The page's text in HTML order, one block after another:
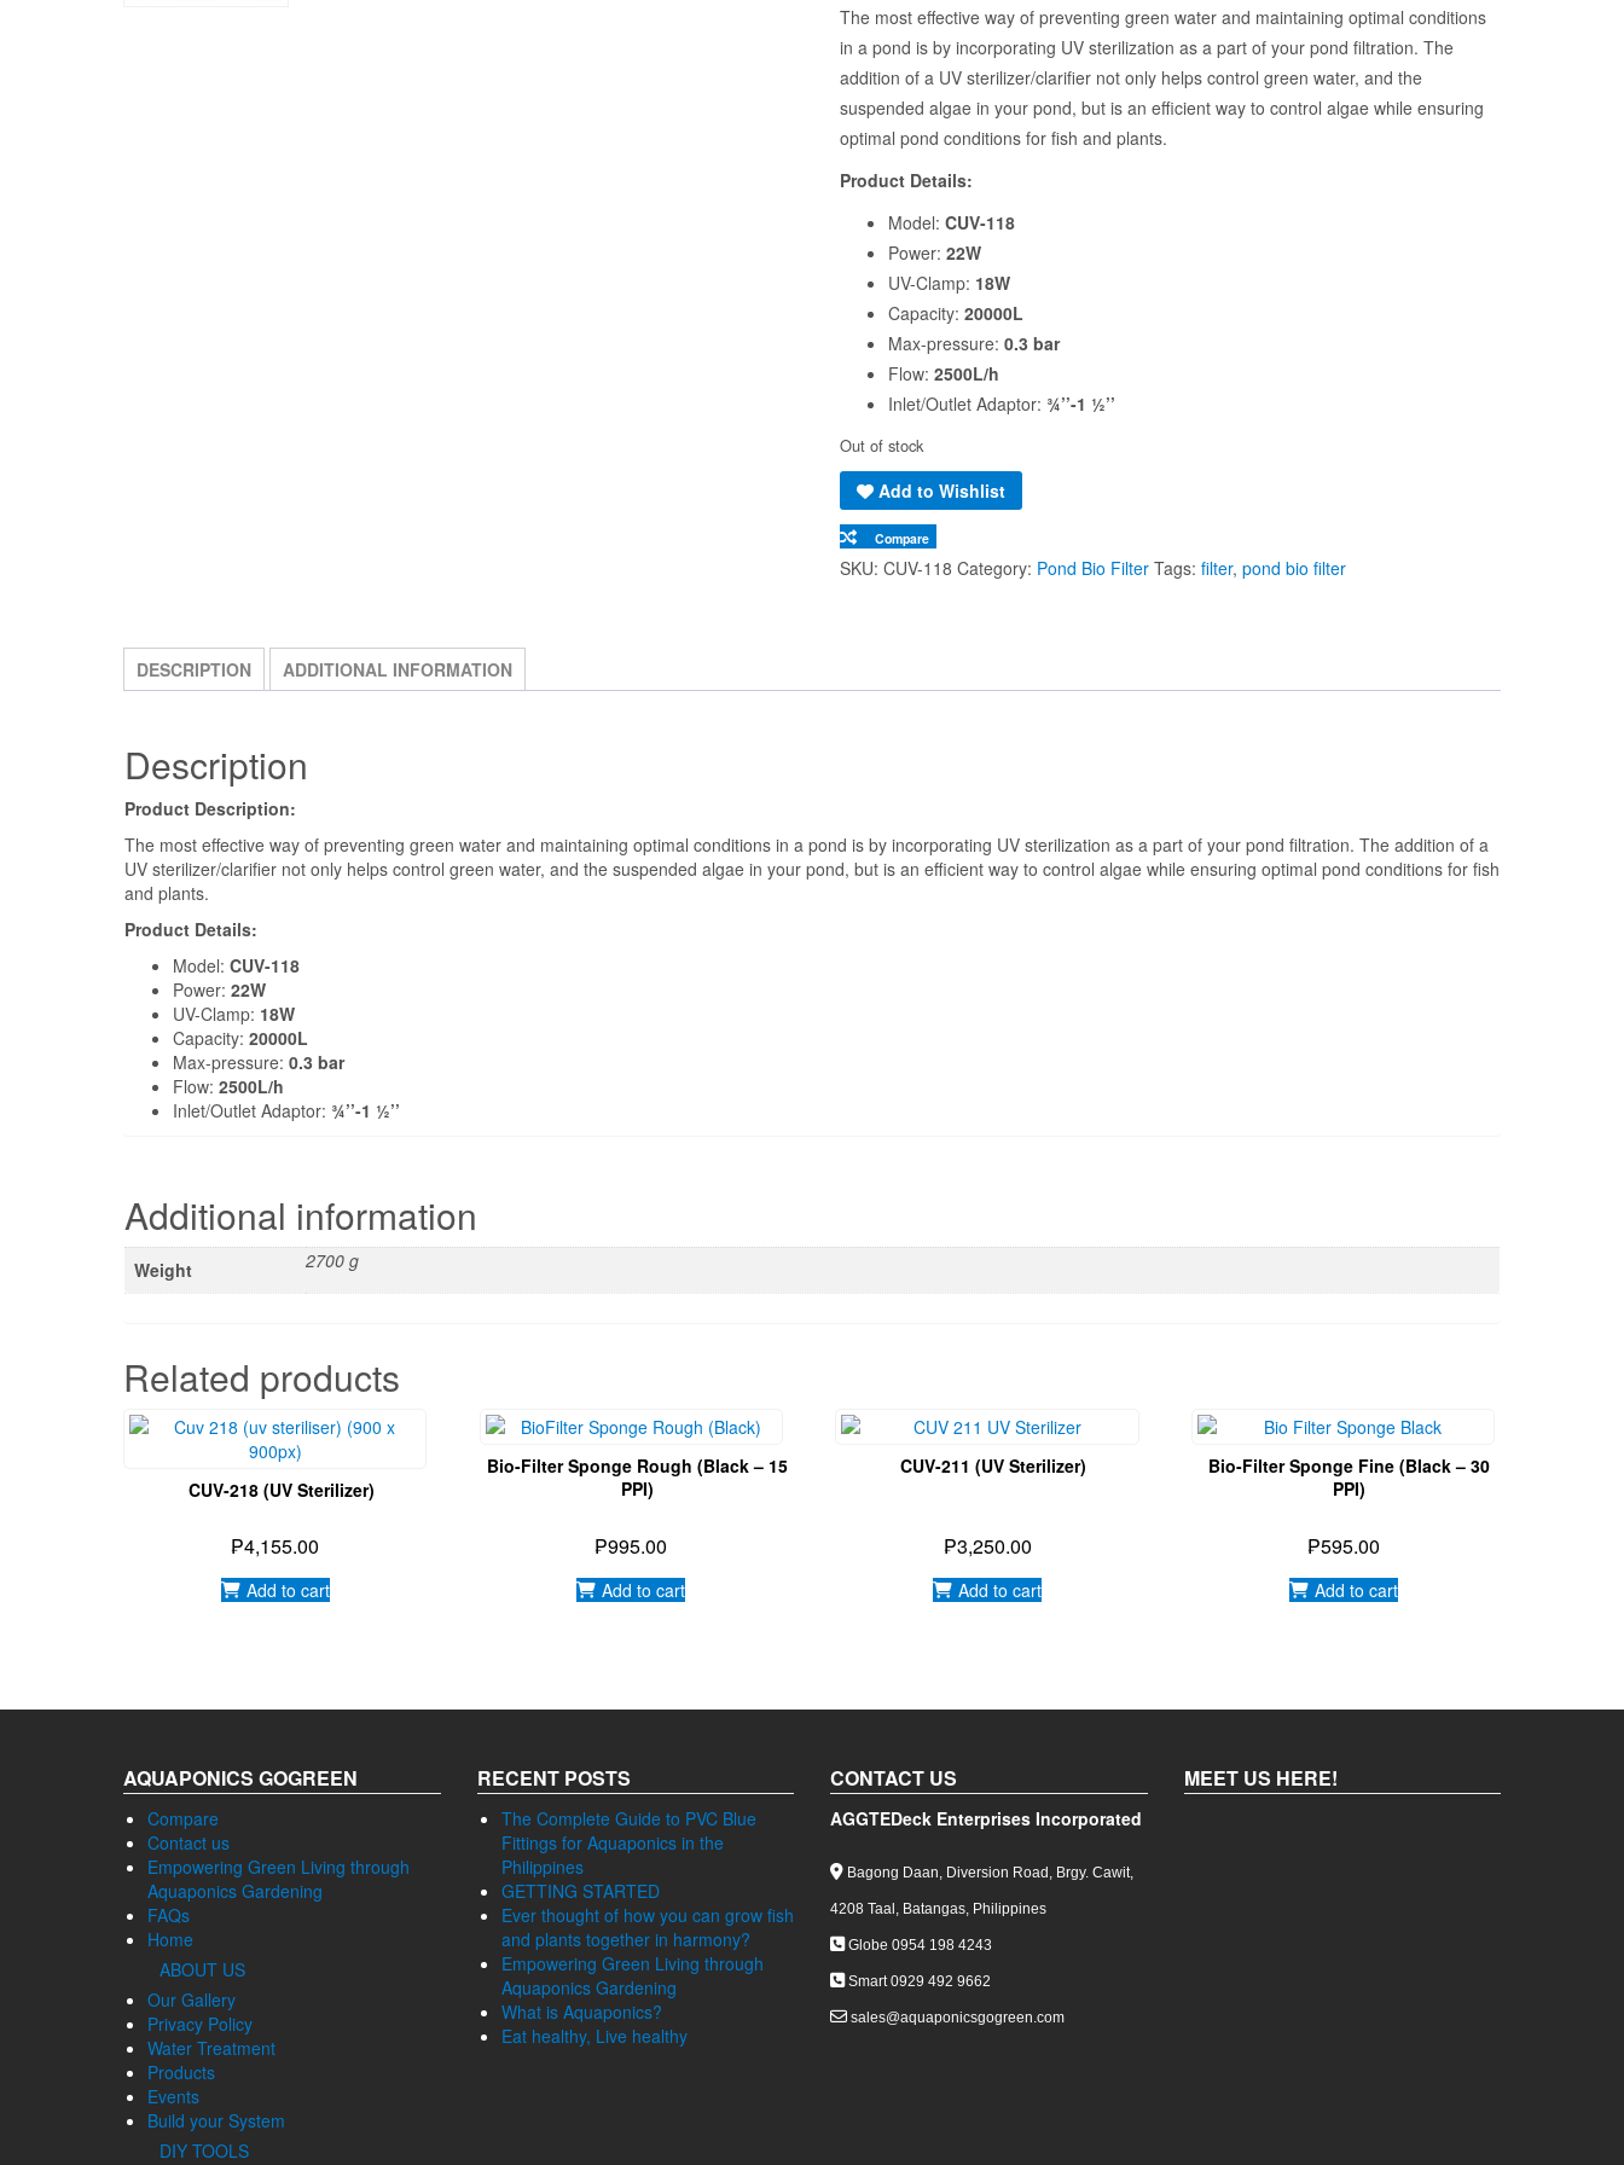
The most effective way of preventing green water and maintaining optimal conditions
in a pond is by incorporating UV sterilization as a part of your pond filtration. The
addition of a UV sterilizer/clarifier not only helps control green water, and the
suspended algae in your pond, but is an efficient way to control algae while ensuring
optimal pond conditions for fish and plants.
Product Details:
Model: CUV-118
Power: 22W
UV-Clamp: 18W
Capacity: 20000L
Max-pressure: 0.3 bar
Flow: 2500L/h
Inlet/Outlet Adaptor: ¾’’-1 ½’’
Out of stock
Add to Wishlist
Compare
SKU: CUV-118 Category: Pond Bio Filter Tags: filter, pond bio filter
DESCRIPTION ADDITIONAL INFORMATION
Description
Product Description:
The most effective way of preventing green water and maintaining optimal conditions in a pond is by incorporating UV sterilization as a part of your pond filtration. The addition of a
UV sterilizer/clarifier not only helps control green water, and the suspended algae in your pond, but is an efficient way to control algae while ensuring optimal pond conditions for fish
and plants.
Product Details:
Model: CUV-118
Power: 22W
UV-Clamp: 18W
Capacity: 20000L
Max-pressure: 0.3 bar
Flow: 2500L/h
Inlet/Outlet Adaptor: ¾’’-1 ½’’
Additional information
Weight 2700 g
Related products
CUV-218 (UV Sterilizer)
₱4,155.00
Add to cart
Bio-Filter Sponge Rough (Black – 15
PPI)
₱995.00
Add to cart
CUV-211 (UV Sterilizer)
₱3,250.00
Add to cart
Bio-Filter Sponge Fine (Black – 30
PPI)
₱595.00
Add to cart
AQUAPONICS GOGREEN
Compare
Contact us
Empowering Green Living through
Aquaponics Gardening
FAQs
Home
ABOUT US
Our Gallery
Privacy Policy
Water Treatment
Products
Events
Build your System
DIY TOOLS
RECENT POSTS
The Complete Guide to PVC Blue
Fittings for Aquaponics in the
Philippines
GETTING STARTED
Ever thought of how you can grow fish
and plants together in harmony?
Empowering Green Living through
Aquaponics Gardening
What is Aquaponics?
Eat healthy, Live healthy
CONTACT US
AGGTEDeck Enterprises Incorporated
Bagong Daan, Diversion Road, Brgy. Cawit,
4208 Taal, Batangas, Philippines
Globe 0954 198 4243
Smart 0929 492 9662
sales@aquaponicsgogreen.com
MEET US HERE!